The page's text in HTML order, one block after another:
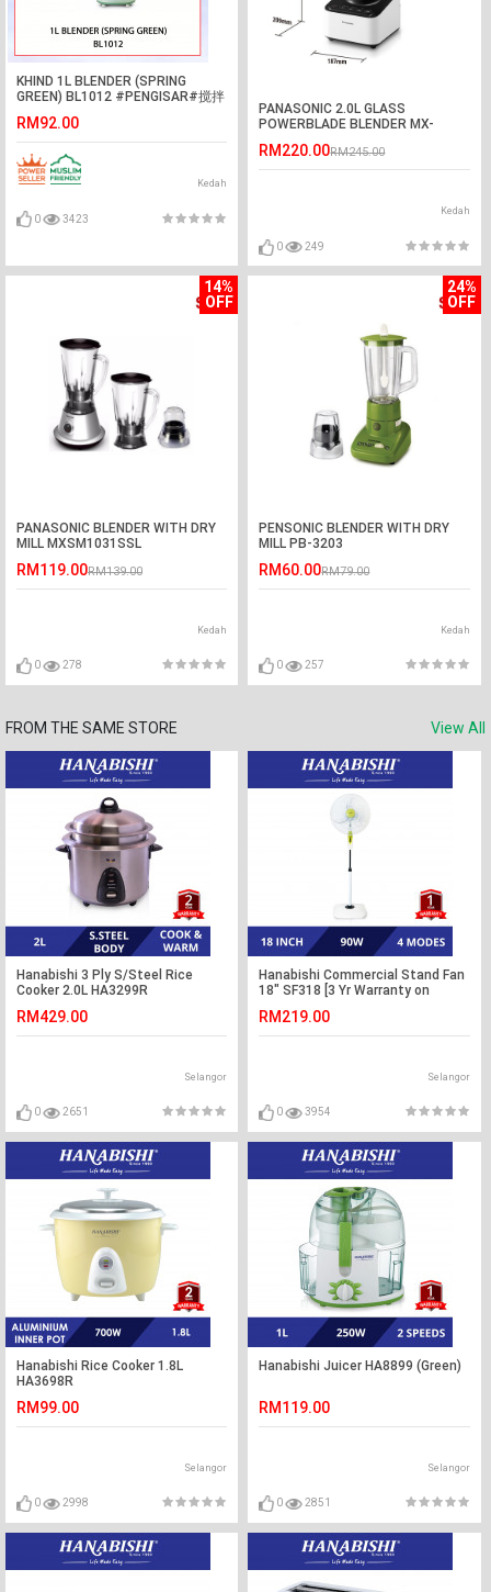
KHIND 1L BLENDER (SPRING
GREEN) BL1012 #PENGISAR#搅拌
RM92.00
Kedah
0 3423
PANASONIC 2.0L GLASS
POWERBLADE BLENDER MX-
RM220.00RM245.00
Kedah
0 249
14%
OFF
PANASONIC BLENDER WITH DRY
MILL MXSM1031SSL
RM119.00RM139.00
Kedah
0 278
24%
OFF
PENSONIC BLENDER WITH DRY
MILL PB-3203
RM60.00RM79.00
Kedah
0 257
FROM THE SAME STORE View All
Hanabishi 3 Ply S/Steel Rice
Cooker 2.0L HA3299R
RM429.00
Selangor
0 2651
Hanabishi Commercial Stand Fan
18" SF318 [3 Yr Warranty on
RM219.00
Selangor
0 3954
Hanabishi Rice Cooker 1.8L
HA3698R
RM99.00
Selangor
0 2998
Hanabishi Juicer HA8899 (Green)
RM119.00
Selangor
0 2851